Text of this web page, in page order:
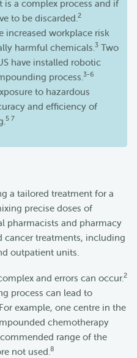
is a complex process and if
to be discarded.2
increased workplace risk
harmful chemicals.3 Two
have installed robotic
process.3-6
to hazardous
and efficiency of
5 7
a tailored treatment for a
precise doses of
pharmacists and pharmacy
treatments, including
outpatient units.
and errors can occur.2
process can lead to
example, one centre in the
chemotherapy
range of the
not used. 8